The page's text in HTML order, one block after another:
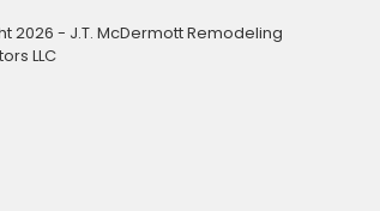
2026 - J.T. McDermott Remodeling
LLC